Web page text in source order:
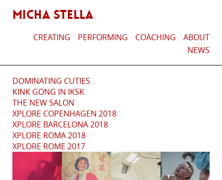
MICHA STELLA
CREATING PERFORMING COACHING
ABOUT
NEWS
DOMINATING CUTIES
KINK GONG IN IKSK
THE NEW SALON
XPLORE COPENHAGEN 2018
XPLORE BARCELONA 2018
XPLORE ROMA 2018
XPLORE ROME 2017